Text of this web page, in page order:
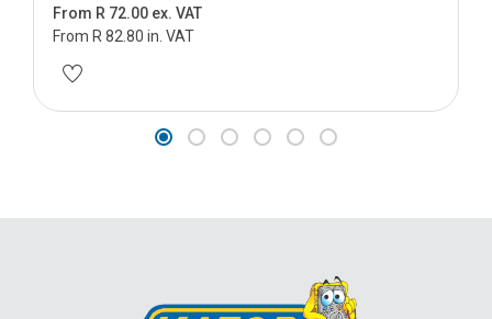
From R 72.00 ex. VAT
From R 82.80 in. VAT